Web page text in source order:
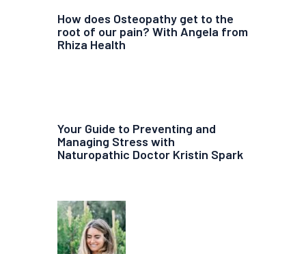
How does Osteopathy get to the
root of our pain? With Angela from
Rhiza Health
Your Guide to Preventing and
Managing Stress with
Naturopathic Doctor Kristin Spark